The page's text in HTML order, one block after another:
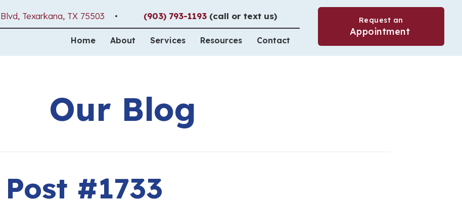
, Texarkana, TX 75503(opens in a new window)
• (903) 793-1193(call or text us)
Home About Services Resources Contact
Request an
Appointment
Our Blog
Post #1733